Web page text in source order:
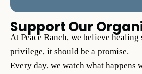
Support Our
At Peace Ranch, we believe healing
privilege, it should be a promise.
Every day, we watch what happens